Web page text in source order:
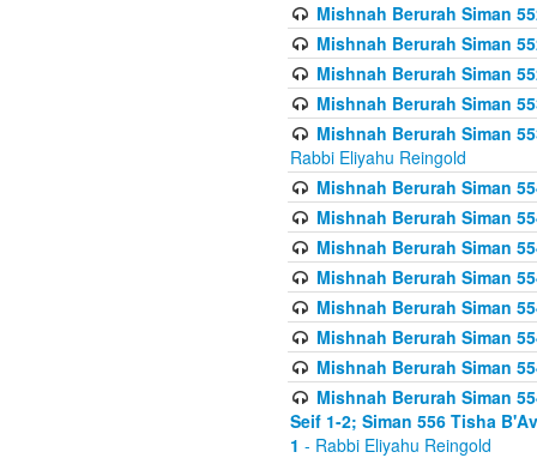
Mishnah Berurah Siman
Mishnah Berurah Siman
Mishnah Berurah Siman
Mishnah Berurah Siman
Mishnah Berurah Siman
Rabbi Eliyahu Reingold
Mishnah Berurah Siman
Mishnah Berurah Siman
Mishnah Berurah Siman
Mishnah Berurah Siman
Mishnah Berurah Siman
Mishnah Berurah Siman
Mishnah Berurah Siman
Mishnah Berurah Siman
Seif 1-2; Siman 556 Tisha
1 - Rabbi Eliyahu Reingold